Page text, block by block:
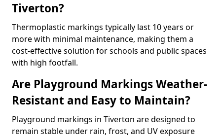
Tiverton?
Thermoplastic markings typically last 10 years or
more with minimal maintenance, making them a
cost-effective solution for schools and public spaces
with high footfall.
Are Playground Markings Weather-
Resistant and Easy to Maintain?
Playground markings in Tiverton are designed to
remain stable under rain, frost, and UV exposure